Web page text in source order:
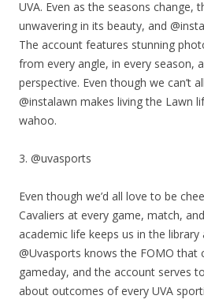
UVA. Even as the seasons change,
unwavering in its beauty, and
The account features stunning
from every angle, in every season,
perspective. Even though we can’t
@instalawn makes living the Lawn
wahoo.
3. @uvasports
Even though we’d all love to be
Cavaliers at every game, match,
academic life keeps us in the
@Uvasports knows the FOMO that
gameday, and the account serves
about outcomes of every UVA